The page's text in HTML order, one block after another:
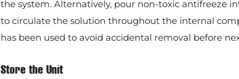
the system. Alternatively, pour non-toxic antifreeze
to circulate the solution throughout the internal
has been used to avoid accidental removal before
Store the Unit